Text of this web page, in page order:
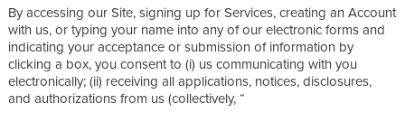
By accessing our Site, signing up for Services, creating an Account
with us, or typing your name into any of our electronic forms and
indicating your acceptance or submission of information by
clicking a box, you consent to (i) us communicating with you
electronically; (ii) receiving all applications, notices, disclosures,
and authorizations from us (collectively, “